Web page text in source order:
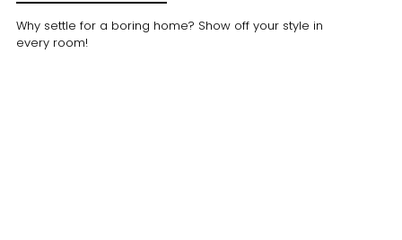
Why settle for a boring home? Show off your style in
every room!